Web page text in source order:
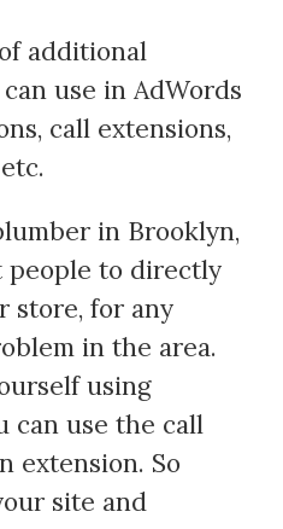
additional
use in AdWords
call extensions,
in Brooklyn,
people to directly
store, for any
in the area.
using
can use the call
extension. So
site and